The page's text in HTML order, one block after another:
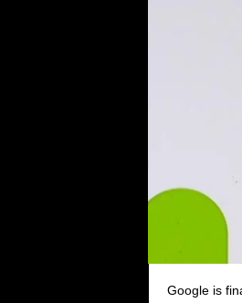
Google is